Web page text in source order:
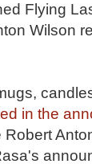
Flying
Wilson
in the